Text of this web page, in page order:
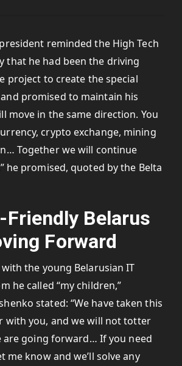
reminded the High Tech
that he had been the driving
project to create the special
promised to maintain his
move in the same direction. You
crypto exchange, mining
Together we will continue
he promised, quoted by the Belta
Friendly Belarus
Forward
the young Belarusian IT
he called “my children,”
stated: “We have taken this
with you, and we will not totter
are going forward… If you need
me know and we’ll solve any